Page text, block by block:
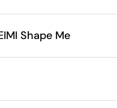
Shape Me